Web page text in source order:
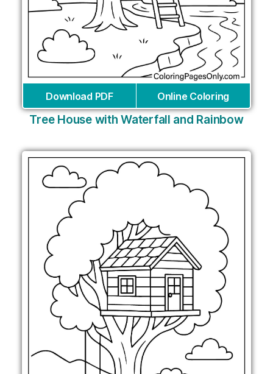
Download PDF Online Coloring
Tree House with Waterfall and Rainbow